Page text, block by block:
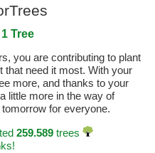
1 Tree
you are contributing to plant
that need it most. With your
more, and thanks to your
little more in the way of
for everyone.
259.589trees